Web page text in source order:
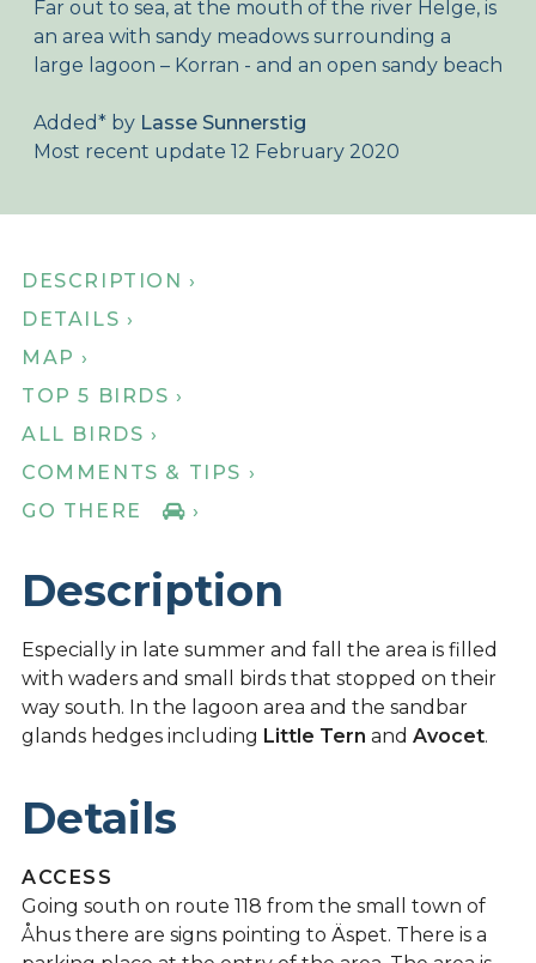
About Birdingplaces
Webshop
Home
Far out to sea, at the mouth of the river Helge, is
an area with sandy meadows surrounding a
large lagoon – Korran - and an open sandy beach
Added* by Lasse Sunnerstig
Most recent update 12 February 2020
DESCRIPTION ›
DETAILS ›
MAP ›
TOP 5 BIRDS ›
ALL BIRDS ›
COMMENTS & TIPS ›
GO THERE
›
Description
Especially in late summer and fall the area is filled
with waders and small birds that stopped on their
way south. In the lagoon area and the sandbar
glands hedges including Little Tern and Avocet.
Details
ACCESS
Going south on route 118 from the small town of
Åhus there are signs pointing to Äspet. There is a